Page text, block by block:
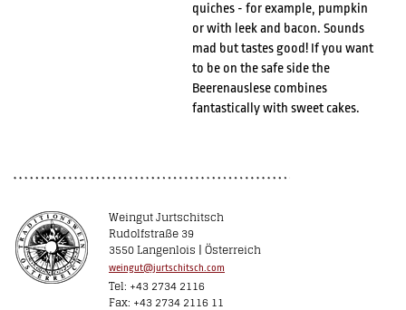
quiches - for example, pumpkin
or with leek and bacon. Sounds
mad but tastes good! If you want
to be on the safe side the
Beerenauslese combines
fantastically with sweet cakes.
Weingut Jurtschitsch
Rudolfstraße 39
3550 Langenlois | Österreich
weingut@jurtschitsch.com
Tel: +43 2734 2116
Fax: +43 2734 2116 11